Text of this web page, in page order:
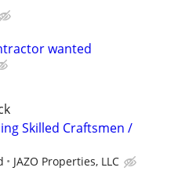
wanted
Skilled Craftsmen /
JAZO Properties, LLC